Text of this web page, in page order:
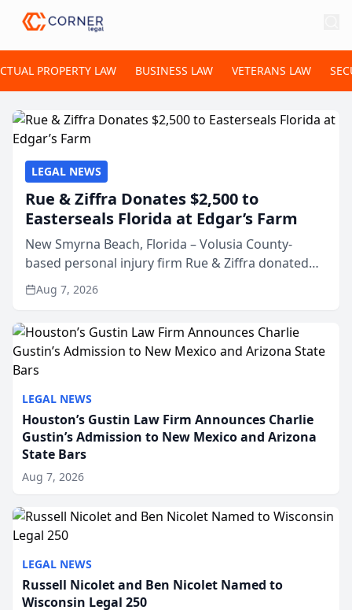
PROPERTY LAW BUSINESS LAW VETERANS LAW
LEGAL NEWS
Houston’s Gustin Law Firm Announces Charlie
Gustin’s Admission to New Mexico and Arizona
State Bars
Aug 7, 2026
LEGAL NEWS
Russell Nicolet and Ben Nicolet Named to
Wisconsin Legal 250
LEGAL NEWS
Rue & Ziffra Donates $2,500 to
Easterseals Florida at Edgar’s Farm
New Smyrna Beach, Florida – Volusia County-
based personal injury firm Rue & Ziffra donated
$2,500 to Easterseals Florida at Edgar’s Farm
through the law firm’s RZ Cares community
Aug 7, 2026